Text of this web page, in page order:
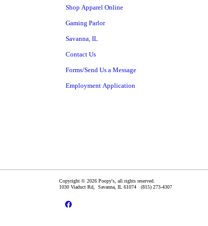
Shop Apparel Online
Gaming Parlor
Savanna, IL
Contact Us
Forms/Send Us a Message
Employment Application
Copyright © 2026 Poopy's, all rights reserved.
1030 Viaduct Rd, Savanna, IL 61074 (815) 273-4307